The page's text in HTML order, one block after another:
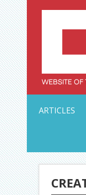
Skip
to
content
ARTICLES